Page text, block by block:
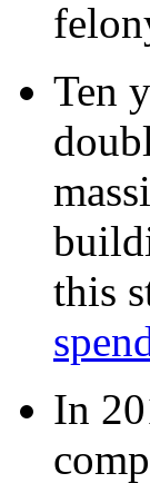
Ten
this
In